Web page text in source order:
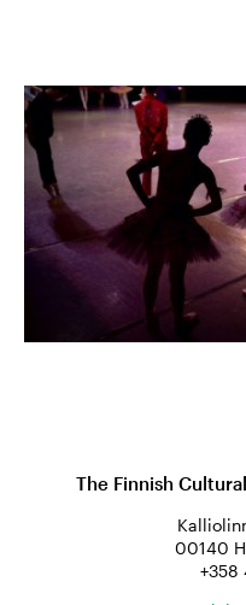
The Finnish
00140
+358